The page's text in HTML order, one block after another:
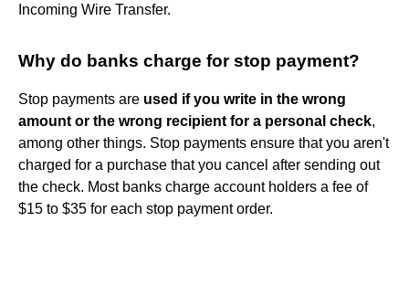
Incoming Wire Transfer.
Why do banks charge for stop payment?
Stop payments are used if you write in the wrong
amount or the wrong recipient for a personal check,
among other things. Stop payments ensure that you aren't
charged for a purchase that you cancel after sending out
the check. Most banks charge account holders a fee of
$15 to $35 for each stop payment order.